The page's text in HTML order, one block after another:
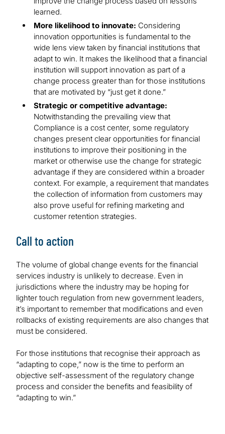
learned.
More likelihood to innovate: Considering
innovation opportunities is fundamental to the
wide lens view taken by financial institutions that
adapt to win. It makes the likelihood that a financial
institution will support innovation as part of a
change process greater than for those institutions
that are motivated by “just get it done.”
Strategic or competitive advantage:
Notwithstanding the prevailing view that
Compliance is a cost center, some regulatory
changes present clear opportunities for financial
institutions to improve their positioning in the
market or otherwise use the change for strategic
advantage if they are considered within a broader
context. For example, a requirement that mandates
the collection of information from customers may
also prove useful for refining marketing and
customer retention strategies.
Call to action
The volume of global change events for the financial
services industry is unlikely to decrease. Even in
jurisdictions where the industry may be hoping for
lighter touch regulation from new government leaders,
it’s important to remember that modifications and even
rollbacks of existing requirements are also changes that
must be considered.
For those institutions that recognise their approach as
“adapting to cope,” now is the time to perform an
objective self-assessment of the regulatory change
process and consider the benefits and feasibility of
“adapting to win.”